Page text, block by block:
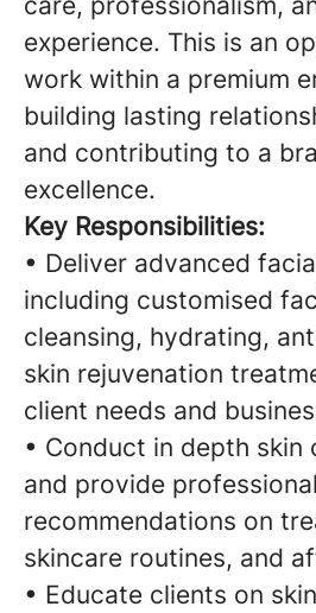
experience. This is an
work within a premium
building lasting
and contributing to a
excellence.
Key Responsibilities:
• Deliver advanced
including customised
cleansing, hydrating,
skin rejuvenation
client needs and
• Conduct in depth skin
and provide professional
recommendations on
skincare routines, and
• Educate clients on